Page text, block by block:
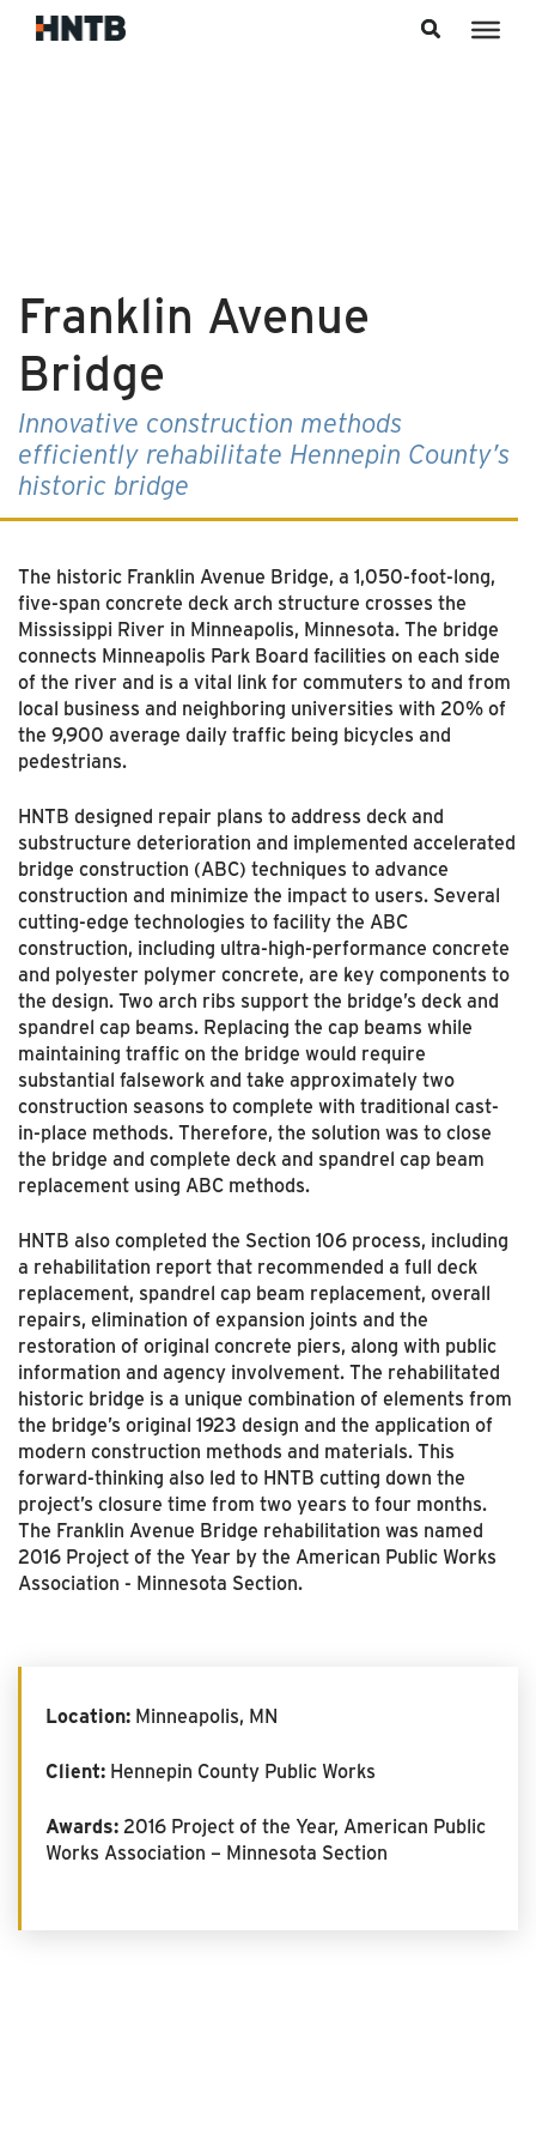
Franklin Avenue
Bridge
Innovative construction methods
efficiently rehabilitate Hennepin County’s
historic bridge
The historic Franklin Avenue Bridge, a 1,050-foot-long,
five-span concrete deck arch structure crosses the
Mississippi River in Minneapolis, Minnesota. The bridge
connects Minneapolis Park Board facilities on each side
of the river and is a vital link for commuters to and from
local business and neighboring universities with 20% of
the 9,900 average daily traffic being bicycles and
pedestrians.
HNTB designed repair plans to address deck and
substructure deterioration and implemented accelerated
bridge construction (ABC) techniques to advance
construction and minimize the impact to users. Several
cutting-edge technologies to facility the ABC
construction, including ultra-high-performance concrete
and polyester polymer concrete, are key components to
the design. Two arch ribs support the bridge’s deck and
spandrel cap beams. Replacing the cap beams while
maintaining traffic on the bridge would require
substantial falsework and take approximately two
construction seasons to complete with traditional cast-
in-place methods. Therefore, the solution was to close
the bridge and complete deck and spandrel cap beam
replacement using ABC methods.
HNTB also completed the Section 106 process, including
a rehabilitation report that recommended a full deck
replacement, spandrel cap beam replacement, overall
repairs, elimination of expansion joints and the
restoration of original concrete piers, along with public
information and agency involvement. The rehabilitated
historic bridge is a unique combination of elements from
the bridge’s original 1923 design and the application of
modern construction methods and materials. This
forward-thinking also led to HNTB cutting down the
project’s closure time from two years to four months.
The Franklin Avenue Bridge rehabilitation was named
2016 Project of the Year by the American Public Works
Association - Minnesota Section.
Location: Minneapolis, MN
Client: Hennepin County Public Works
Awards:2016 Project of the Year, American Public
Works Association – Minnesota Section